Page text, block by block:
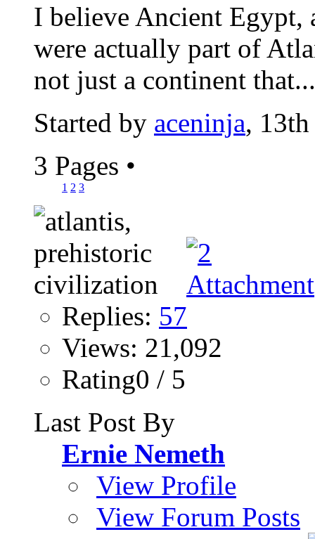
I believe Ancient Egypt,
were actually part of
not just a continent that...
Started by aceninja,
3 Pages •
1 2 3
Replies: 57
Views: 21,092
Rating0 / 5
Last Post By
Ernie Nemeth
View Profile
View Forum Posts